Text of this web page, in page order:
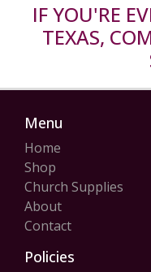
IF YOU'RE
TEXAS,
Menu
Home
Shop
Church Supplies
About
Contact
Policies